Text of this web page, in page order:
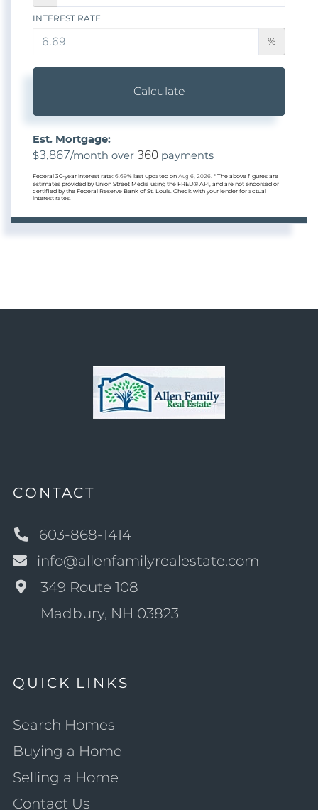
INTEREST RATE
%
Calculate
Est. Mortgage:
$3,867/month over 360 payments
Federal 30-year interest rate: 6.69% last updated on Aug 6, 2026. * The above figures are
estimates provided by Union Street Media using the FRED® API, and are not endorsed or
certified by the Federal Reserve Bank of St. Louis. Check with your lender for actual
interest rates.
CONTACT
603-868-1414
info@allenfamilyrealestate.com
349 Route 108
Madbury, NH 03823
QUICK LINKS
Search Homes
Buying a Home
Selling a Home
Contact Us